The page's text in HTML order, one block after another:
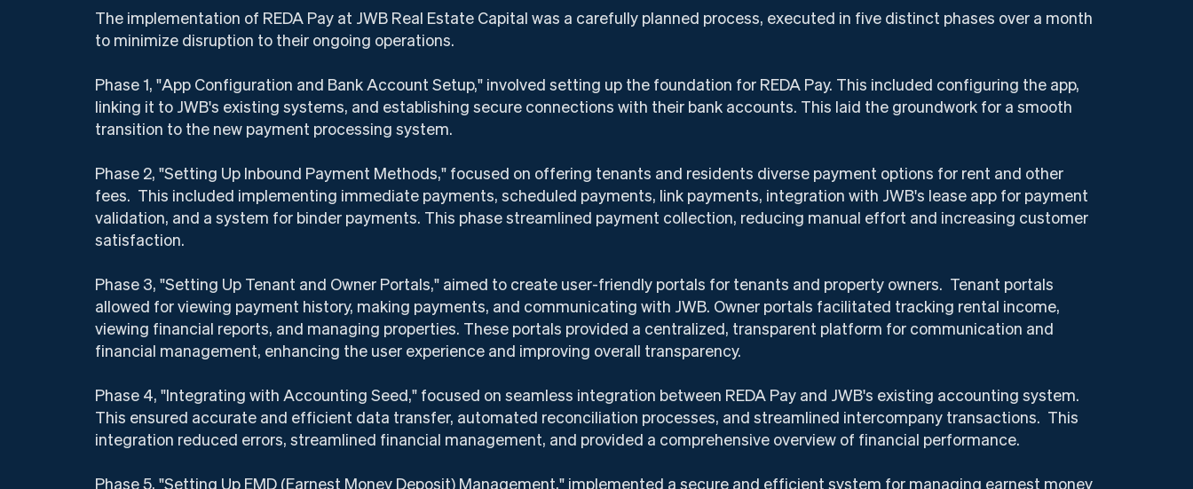
The implementation of REDA Pay at JWB Real Estate Capital was a carefully planned process, executed in five distinct phases over a month
to minimize disruption to their ongoing operations.
Phase 1, "App Configuration and Bank Account Setup," involved setting up the foundation for REDA Pay. This included configuring the app,
linking it to JWB's existing systems, and establishing secure connections with their bank accounts. This laid the groundwork for a smooth
transition to the new payment processing system.
Phase 2, "Setting Up Inbound Payment Methods," focused on offering tenants and residents diverse payment options for rent and other
fees. This included implementing immediate payments, scheduled payments, link payments, integration with JWB's lease app for payment
validation, and a system for binder payments. This phase streamlined payment collection, reducing manual effort and increasing customer
satisfaction.
Phase 3, "Setting Up Tenant and Owner Portals," aimed to create user-friendly portals for tenants and property owners. Tenant portals
allowed for viewing payment history, making payments, and communicating with JWB. Owner portals facilitated tracking rental income,
viewing financial reports, and managing properties. These portals provided a centralized, transparent platform for communication and
financial management, enhancing the user experience and improving overall transparency.
Phase 4, "Integrating with Accounting Seed," focused on seamless integration between REDA Pay and JWB's existing accounting system.
This ensured accurate and efficient data transfer, automated reconciliation processes, and streamlined intercompany transactions. This
integration reduced errors, streamlined financial management, and provided a comprehensive overview of financial performance.
Phase 5, "Setting Up EMD (Earnest Money Deposit) Management," implemented a secure and efficient system for managing earnest money